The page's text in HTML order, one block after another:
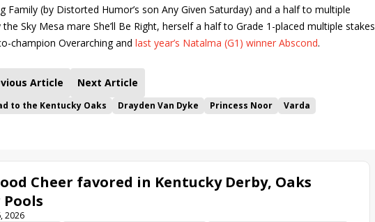
(by Distorted Humor’s son Any Given Saturday) and a half to multiple
Sky Mesa mare She’ll Be Right, herself a half to Grade 1-placed multiple stakes
champion Overarching and last year’s Natalma (G1) winner Abscond.
Article Next Article
to the Kentucky Oaks Drayden Van Dyke Princess Noor
Varda
Cheer favored in Kentucky Derby, Oaks
2026